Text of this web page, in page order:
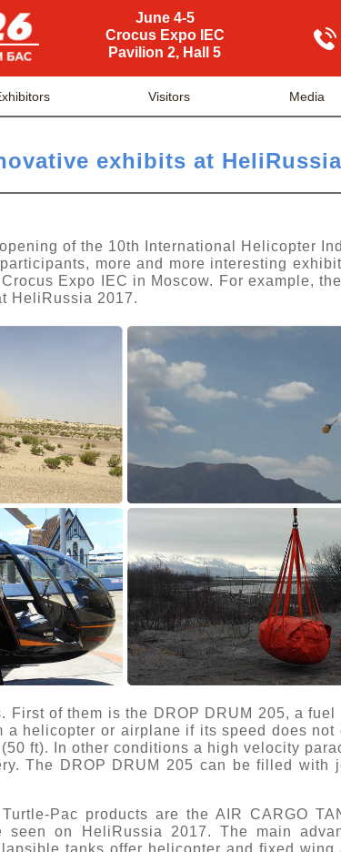
June 4-5
Crocus Expo IEC
Pavilion 2, Hall 5
Visitors Media
exhibits at
of the 10th International Helicopter
more and more interesting
Expo IEC in Moscow. For example,
HeliRussia 2017.
First of them is the DROP DRUM 205, a
a helicopter or airplane if its speed does not
ft). In other conditions a high velocity
The DROP DRUM 205 can be filled with
Pac products are the AIR CARGO
seen on HeliRussia 2017. The main
tanks offer helicopter and fixed wing